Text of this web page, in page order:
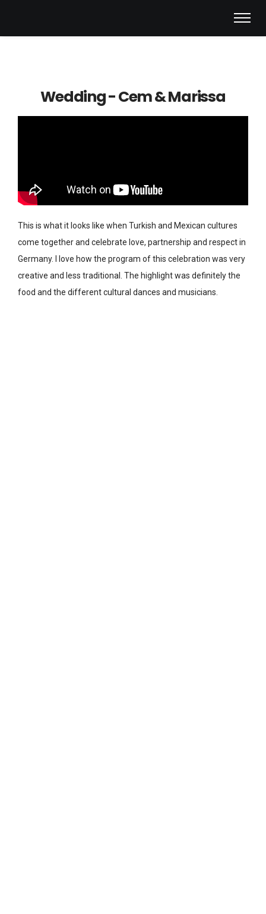
Wedding - Cem & Marissa
This is what it looks like when Turkish and Mexican cultures
come together and celebrate love, partnership and respect in
Germany. I love how the program of this celebration was very
creative and less traditional. The highlight was definitely the
food and the different cultural dances and musicians.